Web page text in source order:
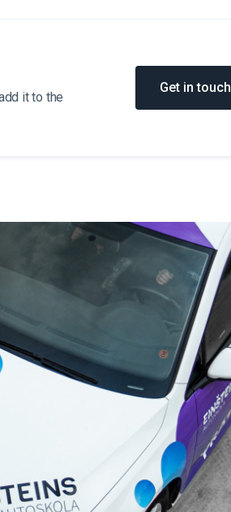
it to the
Get in touch